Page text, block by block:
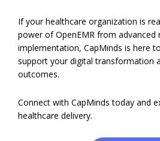
If your healthcare organization is
power of OpenEMR from advanced
implementation, CapMinds is here
support your digital transformation
outcomes.
Connect with CapMinds today and
healthcare delivery.